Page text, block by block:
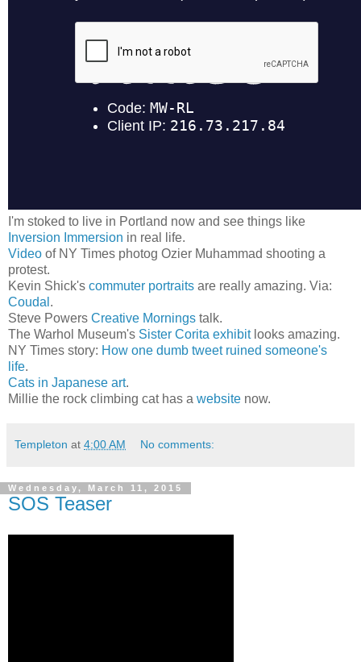
I'm stoked to live in Portland now and see things like
Inversion Immersion in real life.
Video of NY Times photog Ozier Muhammad shooting a
protest.
Kevin Shick's commuter portraits are really amazing. Via:
Coudal .
Steve Powers Creative Mornings talk.
The Warhol Museum's Sister Corita exhibitlooks amazing.
NY Times story: How one dumb tweet ruined someone's
life.
Cats in Japanese art.
Millie the rock climbing cat has a website now.
Templeton at 4:00 AM No comments:
Wednesday, March 11, 2015
SOS Teaser